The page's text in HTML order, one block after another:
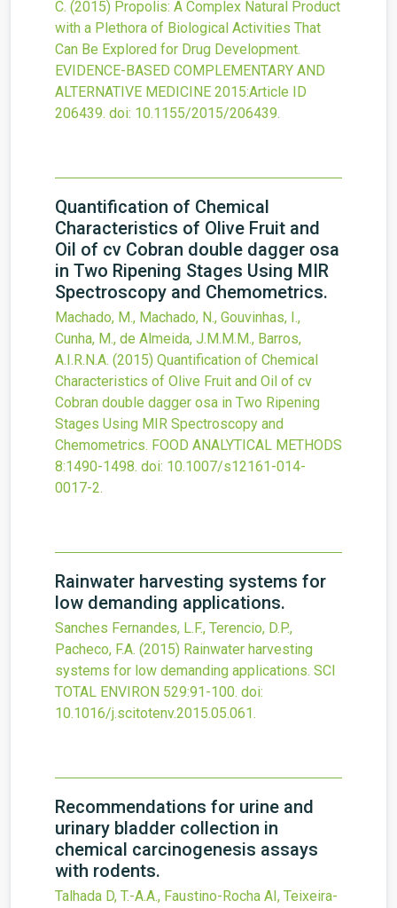
C. (2015) Propolis: A Complex Natural Product
with a Plethora of Biological Activities That
Can Be Explored for Drug Development.
EVIDENCE-BASED COMPLEMENTARY AND
ALTERNATIVE MEDICINE 2015:Article ID
206439. doi: 10.1155/2015/206439.
Quantification of Chemical
Characteristics of Olive Fruit and
Oil of cv Cobran double dagger osa
in Two Ripening Stages Using MIR
Spectroscopy and Chemometrics.
Machado, M., Machado, N., Gouvinhas, I.,
Cunha, M., de Almeida, J.M.M.M., Barros,
A.I.R.N.A. (2015) Quantification of Chemical
Characteristics of Olive Fruit and Oil of cv
Cobran double dagger osa in Two Ripening
Stages Using MIR Spectroscopy and
Chemometrics. FOOD ANALYTICAL METHODS
8:1490-1498. doi: 10.1007/s12161-014-
0017-2.
Rainwater harvesting systems for
low demanding applications.
Sanches Fernandes, L.F., Terencio, D.P.,
Pacheco, F.A. (2015) Rainwater harvesting
systems for low demanding applications. SCI
TOTAL ENVIRON 529:91-100. doi:
10.1016/j.scitotenv.2015.05.061.
Recommendations for urine and
urinary bladder collection in
chemical carcinogenesis assays
with rodents.
Talhada D, T.-A.A., Faustino-Rocha AI, Teixeira-